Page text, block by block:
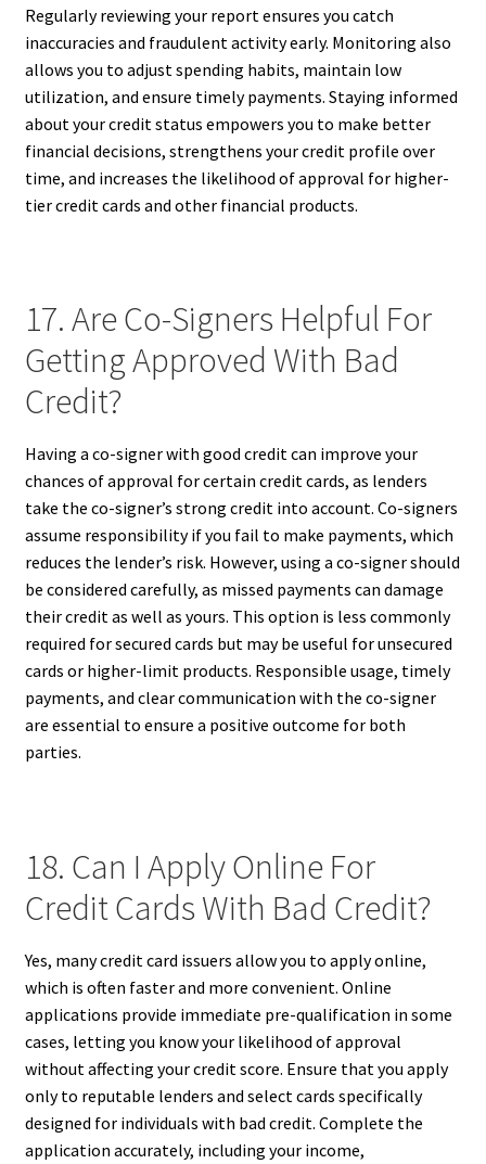
Regularly reviewing your report ensures you catch
inaccuracies and fraudulent activity early. Monitoring also
allows you to adjust spending habits, maintain low
utilization, and ensure timely payments. Staying informed
about your credit status empowers you to make better
financial decisions, strengthens your credit profile over
time, and increases the likelihood of approval for higher-
tier credit cards and other financial products.
17. Are Co-Signers Helpful For
Getting Approved With Bad
Credit?
Having a co-signer with good credit can improve your
chances of approval for certain credit cards, as lenders
take the co-signer’s strong credit into account. Co-signers
assume responsibility if you fail to make payments, which
reduces the lender’s risk. However, using a co-signer should
be considered carefully, as missed payments can damage
their credit as well as yours. This option is less commonly
required for secured cards but may be useful for unsecured
cards or higher-limit products. Responsible usage, timely
payments, and clear communication with the co-signer
are essential to ensure a positive outcome for both
parties.
18. Can I Apply Online For
Credit Cards With Bad Credit?
Yes, many credit card issuers allow you to apply online,
which is often faster and more convenient. Online
applications provide immediate pre-qualification in some
cases, letting you know your likelihood of approval
without affecting your credit score. Ensure that you apply
only to reputable lenders and select cards specifically
designed for individuals with bad credit. Complete the
application accurately, including your income,